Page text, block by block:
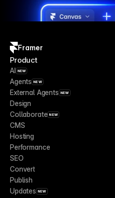
Framer
Product
AI NEW
Agents NEW
External Agents NEW
Design
Collaborate NEW
CMS
Hosting
Performance
SEO
Convert
Publish
Updates NEW